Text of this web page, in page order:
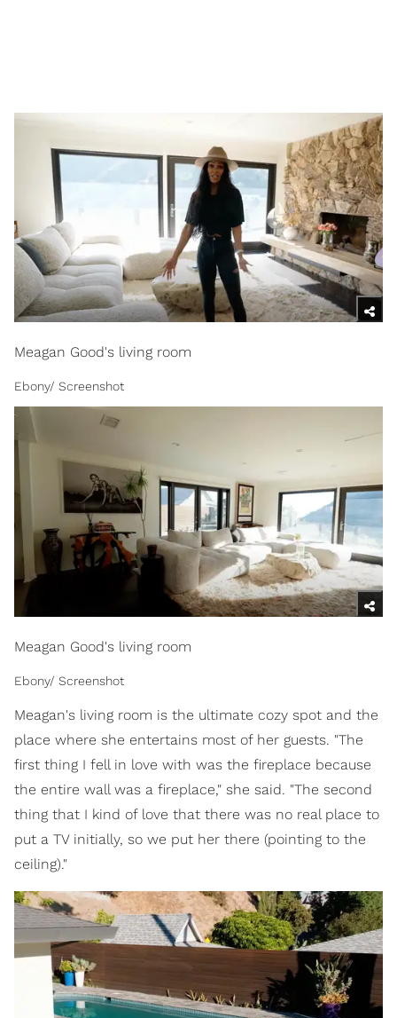
Meagan Good's living room
Ebony/ Screenshot
Meagan Good's living room
Ebony/ Screenshot
Meagan's living room is the ultimate cozy spot and the
place where she entertains most of her guests. "The
first thing I fell in love with was the fireplace because
the entire wall was a fireplace," she said. "The second
thing that I kind of love that there was no real place to
put a TV initially, so we put her there (pointing to the
ceiling)."